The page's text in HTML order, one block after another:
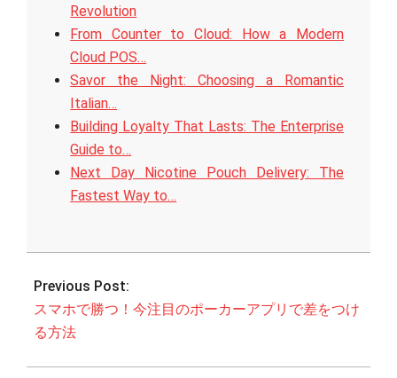
Revolution
From Counter to Cloud: How a Modern
Cloud POS…
Savor the Night: Choosing a Romantic
Italian…
Building Loyalty That Lasts: The Enterprise
Guide to…
Next Day Nicotine Pouch Delivery: The
Fastest Way to…
2026-
10
Previous Post:
スマホで勝つ！今注目のポーカーアプリで差をつけ
る方法